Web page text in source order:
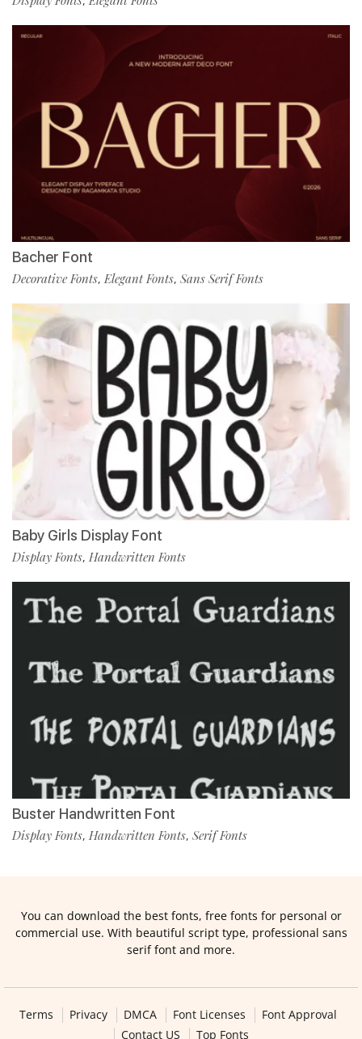
Bacher Font
Decorative Fonts,Elegant Fonts, Sans Serif Fonts
Baby Girls Display Font
Display Fonts, Handwritten Fonts
Buster Handwritten Font
Display Fonts, Handwritten Fonts, Serif Fonts
You can download the best fonts, free fonts for personal or
commercial use. With beautiful script type, professional sans
serif font and more.
Terms Privacy DMCA Font Licenses
Font Approval
Contact US
Top Fonts